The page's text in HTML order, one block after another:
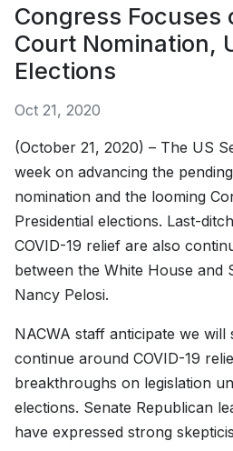
Congress Focuses
Court Nomination,
Elections
Oct 21, 2020
(October 21, 2020) – The US
week on advancing the
nomination and the looming
Presidential elections. Last-
COVID-19 relief are also
between the White House and
Nancy Pelosi.
NACWA staff anticipate we will
continue around COVID-19
breakthroughs on legislation
elections. Senate Republican
have expressed strong